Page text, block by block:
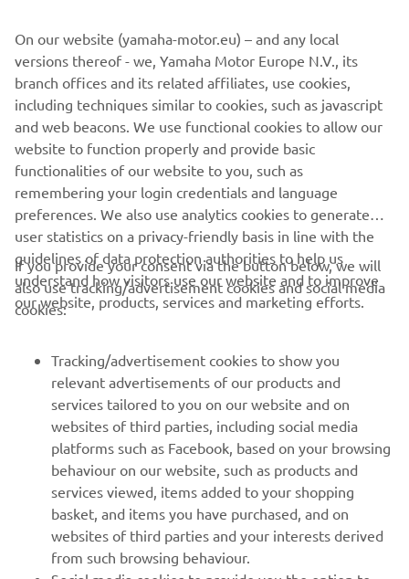
LEARN MORE »
CORPORATE
MORE YAMAHA
SUPPORT
NEWSLETTER
Be the first one to learn about latest deals, special events, new
releases and much more
versions thereof - we, Yamaha Motor Europe N.V., its
branch offices and its related affiliates, use cookies,
including techniques similar to cookies, such as javascript
and web beacons. We use functional cookies to allow our
website to function properly and provide basic
functionalities of our website to you, such as
remembering your login credentials and language
preferences. We also use analytics cookies to generate
user statistics on a privacy-friendly basis in line with the
guidelines of data protection authorities to help us
understand how visitors use our website and to improve
our website, products, services and marketing efforts.
If you provide your consent via the button below, we will
also use tracking/advertisement cookies and social media
cookies:
relevant advertisements of our products and
services tailored to you on our website and on
websites of third parties, including social media
platforms such as Facebook, based on your browsing
behaviour on our website, such as products and
services viewed, items added to your shopping
basket, and items you have purchased, and on
websites of third parties and your interests derived
from such browsing behaviour.
Social media cookies to provide you the option to